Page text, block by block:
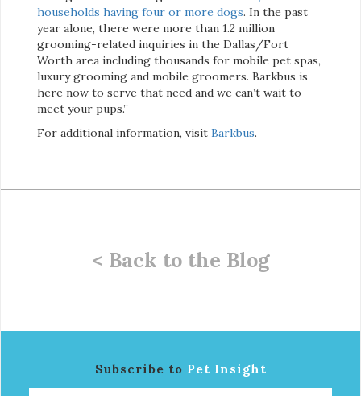
households having four or more dogs. In the past
year alone, there were more than 1.2 million
grooming-related inquiries in the Dallas/Fort
Worth area including thousands for mobile pet spas,
luxury grooming and mobile groomers. Barkbus is
here now to serve that need and we can’t wait to
meet your pups.”
For additional information, visit Barkbus.
< Back to the Blog
Subscribe to Pet Insight